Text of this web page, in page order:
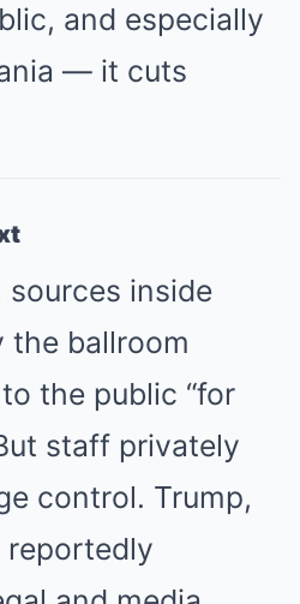
and especially
— it cuts
inside
the ballroom
the public “for
staff privately
control. Trump,
reportedly